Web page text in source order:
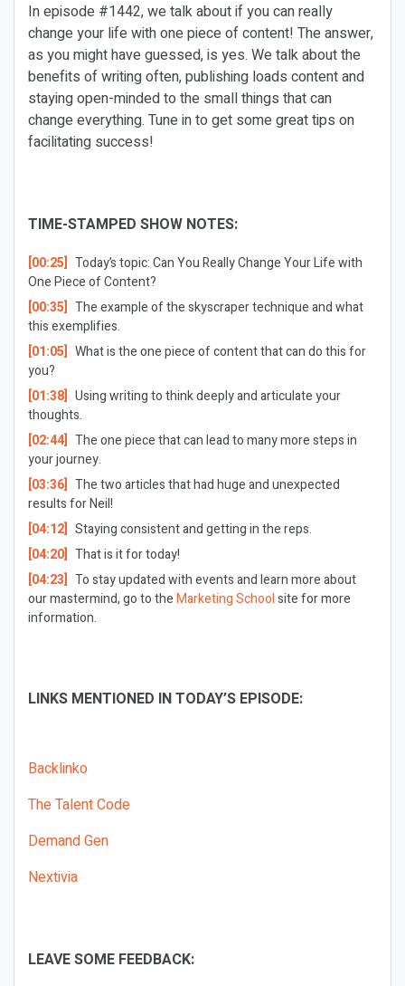
In episode #1442, we talk about if you can really
change your life with one piece of content! The answer,
as you might have guessed, is yes. We talk about the
benefits of writing often, publishing loads content and
staying open-minded to the small things that can
change everything. Tune in to get some great tips on
facilitating success!
TIME-STAMPED SHOW NOTES:
[00:25] Today’s topic: Can You Really Change Your Life with
One Piece of Content?
[00:35] The example of the skyscraper technique and what
this exemplifies.
[01:05] What is the one piece of content that can do this for
you?
[01:38] Using writing to think deeply and articulate your
thoughts.
[02:44] The one piece that can lead to many more steps in
your journey.
[03:36] The two articles that had huge and unexpected
results for Neil!
[04:12] Staying consistent and getting in the reps.
[04:20] That is it for today!
[04:23] To stay updated with events and learn more about
our mastermind, go to theMarketing Schoolsite for more
information.
LINKS MENTIONED IN TODAY’S EPISODE:
Backlinko
The Talent Code
Demand Gen
Nextivia
LEAVE SOME FEEDBACK: